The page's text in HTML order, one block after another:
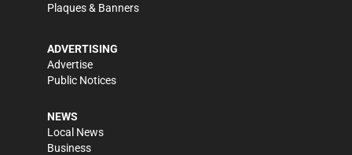
Plaques & Banners
ADVERTISING
Advertise
Public Notices
NEWS
Local News
Business